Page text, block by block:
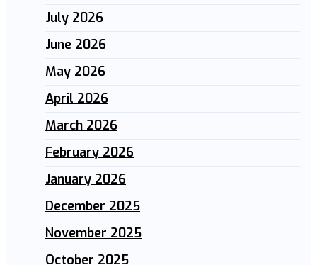
July 2026
June 2026
May 2026
April 2026
March 2026
February 2026
January 2026
December 2025
November 2025
October 2025